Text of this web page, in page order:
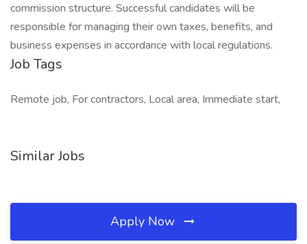
commission structure. Successful candidates will be
responsible for managing their own taxes, benefits, and
business expenses in accordance with local regulations.
Job Tags
Remote job, For contractors, Local area, Immediate start,
Similar Jobs
Apply Now